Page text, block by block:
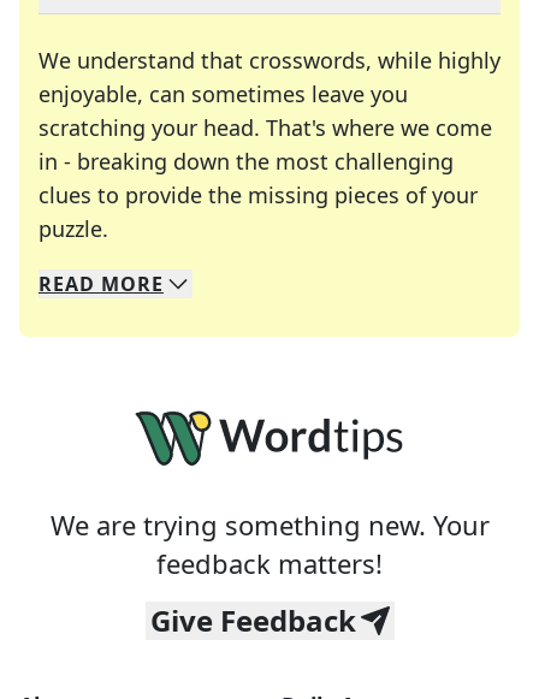
We understand that crosswords, while highly
enjoyable, can sometimes leave you
scratching your head. That's where we come
in - breaking down the most challenging
clues to provide the missing pieces of your
puzzle.
We specialize in solving many of your favorite
Whether you're a daily crossword enthusiast or
READ MORE
We are trying something new. Your
feedback matters!
Give Feedback